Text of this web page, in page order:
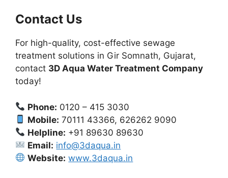
Contact Us
For high-quality, cost-effective sewage
treatment solutions in Gir Somnath, Gujarat,
contact 3D Aqua Water Treatment Company
today!
Phone: 0120 – 415 3030
Mobile: 70111 43366, 626262 9090
Helpline: +91 89630 89630
Email: info@3daqua.in
Website: www.3daqua.in